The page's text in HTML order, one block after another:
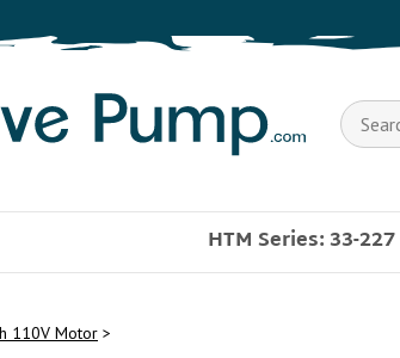
Search
store
HTM Series: 33-227
110V Motor >